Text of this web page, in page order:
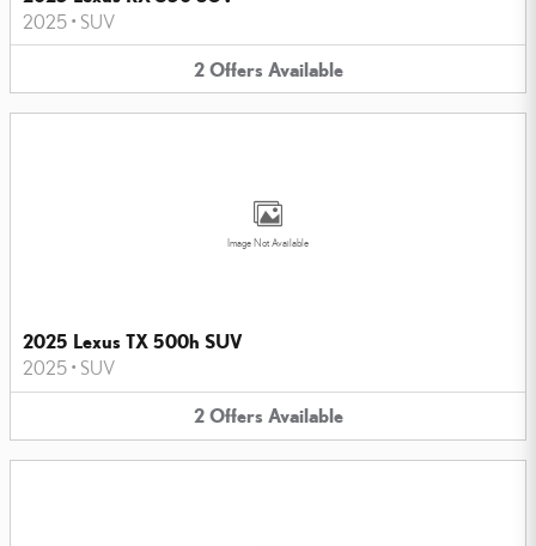
2025 • SUV
2 Offers Available
Image Not Available
2025 Lexus TX 500h SUV
2025 • SUV
2 Offers Available